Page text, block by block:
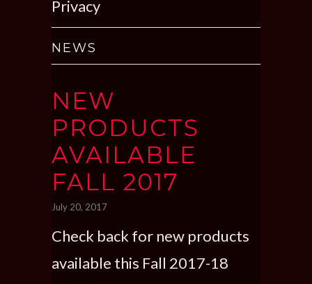
Privacy
NEWS
NEW
PRODUCTS
AVAILABLE
FALL 2017
July 20, 2017
Check back for new products
available this Fall 2017-18